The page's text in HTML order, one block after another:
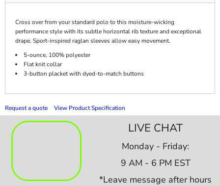
Cross over from your standard polo to this moisture-wicking
performance style with its subtle horizontal rib texture and exceptional
drape. Sport-inspired raglan sleeves allow easy movement.
5-ounce, 100% polyester
Flat knit collar
3-button placket with dyed-to-match buttons
Request a quote View Product Specification
LIVE CHAT
Monday - Friday:
9 AM - 6 PM EST
*Leave message after hours